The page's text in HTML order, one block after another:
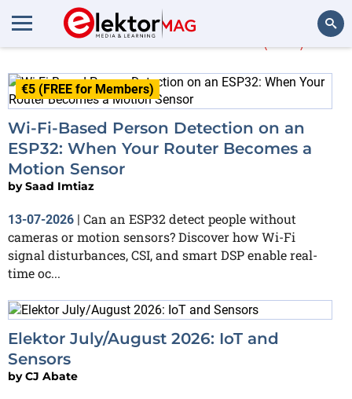
More aboutWi-Fi
€5 (FREE for Members)
Wi-Fi-Based Person Detection on an
ESP32: When Your Router Becomes a
Motion Sensor
bySaad Imtiaz
13-07-2026 | Can an ESP32 detect people without
cameras or motion sensors? Discover how Wi-Fi
signal disturbances, CSI, and smart DSP enable real-
time oc...
Elektor July/August 2026: IoT and
Sensors
byCJ Abate